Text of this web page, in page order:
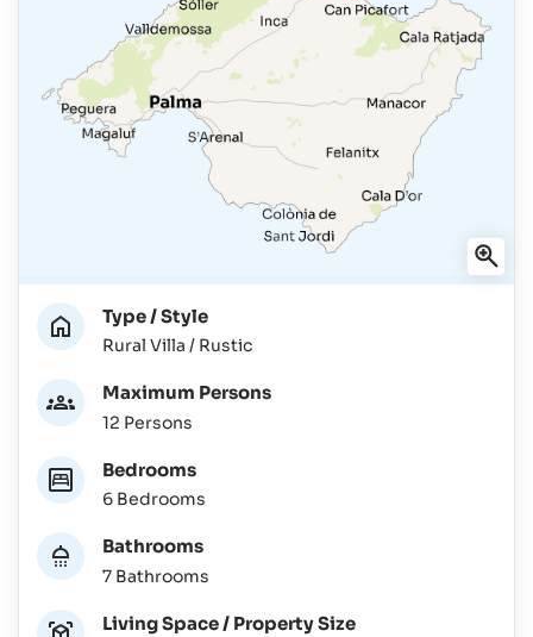
Type / Style
Rural Villa / Rustic
Maximum Persons
12 Persons
Bedrooms
6 Bedrooms
Bathrooms
7 Bathrooms
Living Space / Property Size